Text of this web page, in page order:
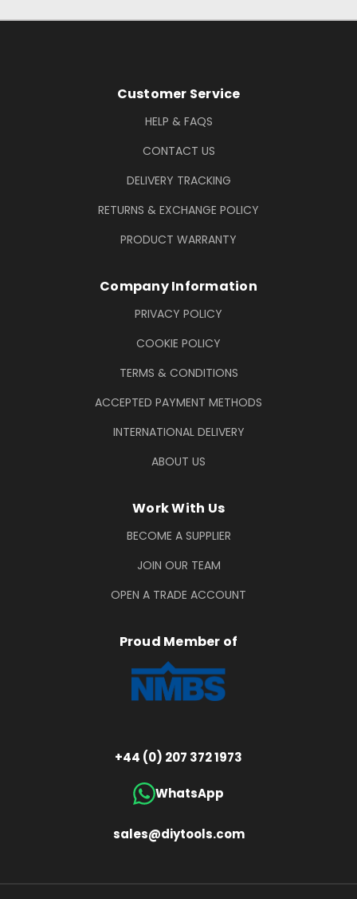
Footer Information
Customer Service
HELP & FAQS
CONTACT US
DELIVERY TRACKING
RETURNS & EXCHANGE POLICY
PRODUCT WARRANTY
Company Information
PRIVACY POLICY
COOKIE POLICY
TERMS & CONDITIONS
ACCEPTED PAYMENT METHODS
INTERNATIONAL DELIVERY
ABOUT US
Work With Us
BECOME A SUPPLIER
JOIN OUR TEAM
OPEN A TRADE ACCOUNT
Proud Member of
+44 (0) 207 372 1973
WhatsApp
sales@diytools.com